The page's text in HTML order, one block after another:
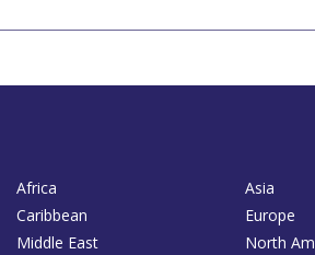
Africa
Asia
Caribbean
Europe
Middle East
North